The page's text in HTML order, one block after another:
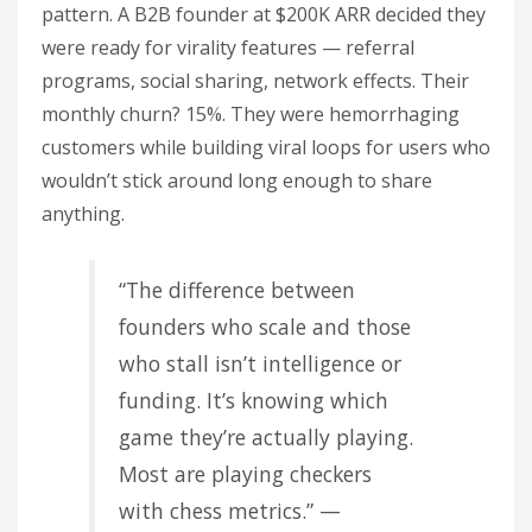
pattern. A B2B founder at $200K ARR decided they
were ready for virality features — referral
programs, social sharing, network effects. Their
monthly churn? 15%. They were hemorrhaging
customers while building viral loops for users who
wouldn’t stick around long enough to share
anything.
“The difference between
founders who scale and those
who stall isn’t intelligence or
funding. It’s knowing which
game they’re actually playing.
Most are playing checkers
with chess metrics.” —